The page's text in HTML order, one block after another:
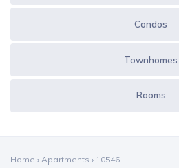
Condos
Townhomes
Rooms
Home › Apartments › 10546